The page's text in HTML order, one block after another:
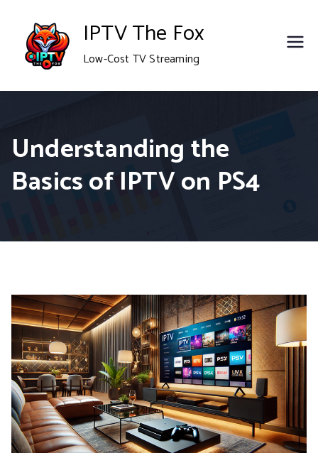
content
IPTV The Fox
Low-Cost TV Streaming
Understanding the
Basics of IPTV on PS4